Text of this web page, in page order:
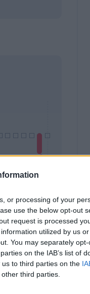
or processing of your
use the below opt-out
request is processed
utilized by us
You may separately
on the IAB’s list of
to third parties on the
third parties.